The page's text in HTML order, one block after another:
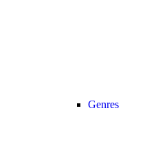
Genres